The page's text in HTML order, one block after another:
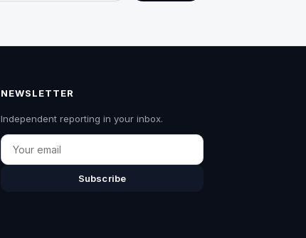
NEWSLETTER
Independent reporting in your inbox.
Email
Subscribe